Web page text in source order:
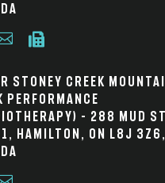

Stoney Creek
Performance
– 288 Mud St
Hamilton, ON L8J 3Z6,